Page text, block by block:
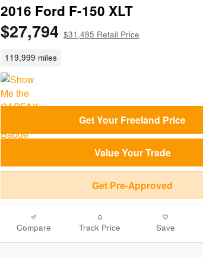
2016 Ford F-150 XLT
$27,794 $31,485 Retail Price
119,999 miles
Get Your Freeland Price
Value Your Trade
Get Pre-Approved
Compare Track Price Save